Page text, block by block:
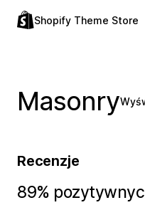
Shopify Theme Store
Masonry
Recenzje
89%